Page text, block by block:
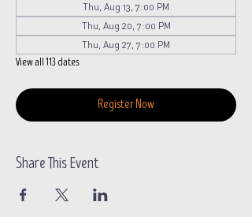
Thu, Aug 13, 7:00 PM
Thu, Aug 20, 7:00 PM
Thu, Aug 27, 7:00 PM
View all 113 dates
Register Now
Share This Event